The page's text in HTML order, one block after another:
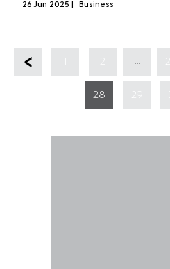
concern. The conference brought...
26 Jun 2025 Business
28